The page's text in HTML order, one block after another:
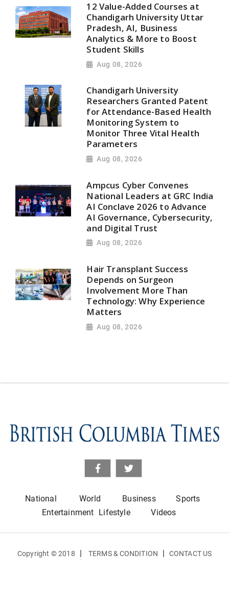
12 Value-Added Courses at
Chandigarh University Uttar
Pradesh, AI, Business
Analytics & More to Boost
Student Skills
Aug 08, 2026
Chandigarh University
Researchers Granted Patent
for Attendance-Based Health
Monitoring System to
Monitor Three Vital Health
Parameters
Aug 08, 2026
Ampcus Cyber Convenes
National Leaders at GRC India
AI Conclave 2026 to Advance
AI Governance, Cybersecurity,
and Digital Trust
Aug 08, 2026
Hair Transplant Success
Depends on Surgeon
Involvement More Than
Technology: Why Experience
Matters
Aug 08, 2026
National World Business
Sports
Entertainment Lifestyle Videos
Copyright © 2018 | TERMS & CONDITION | CONTACT US